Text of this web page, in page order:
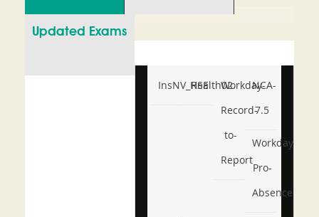
Updated Exams
InsNV_Health02
RSE
Workday-
Record-
to-
Report
NCA-
7.5
Workday-
Pro-
Absence